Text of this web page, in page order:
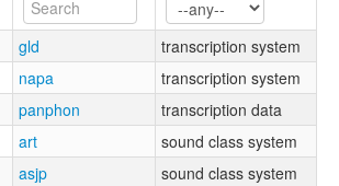
gld
transcription system
napa
transcription system
panphon
transcription data
art
sound class system
asjp
sound class system